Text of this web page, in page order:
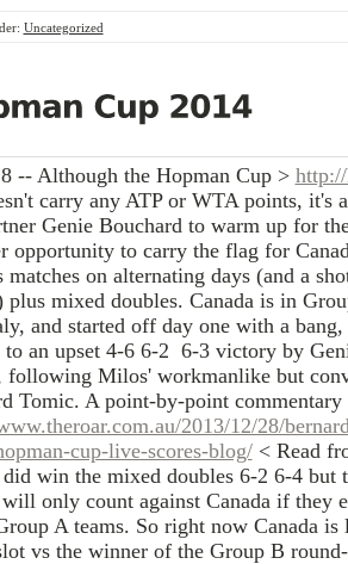
Uncategorized
-- Although the Hopman Cup >
carry any ATP or WTA points, it's
Genie Bouchard to warm up for
opportunity to carry the flag for
matches on alternating days (and a
plus mixed doubles. Canada is in
and started off day one with a
to an upset 4-6 6-2 6-3 victory by
following Milos' workmanlike but
Tomic. A point-by-point commentary
2013/12/28/
cup-live-scores-blog/< Read
did win the mixed doubles 6-2 6-4 but
only count against Canada if they
A teams. So right now Canada
vs the winner of the Group B